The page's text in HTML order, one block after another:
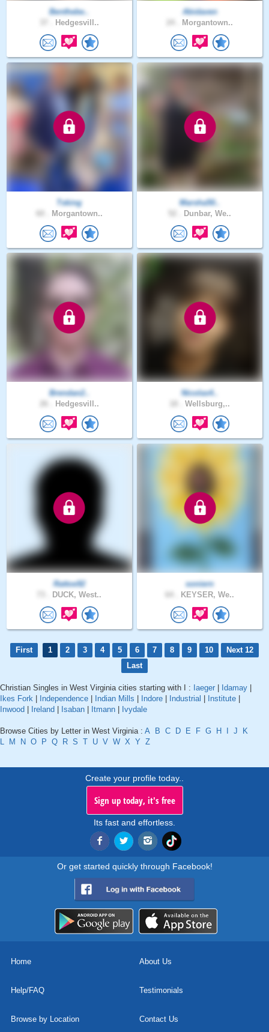
Benthebe..
Hedgesvill..
Abidaven
Morgantown..
Tsking
Morgantown..
Marsha50..
Dunbar, We..
Brendan2..
Hedgesvill..
Nicolas4..
Wellsburg,..
Rattoe92
DUCK, West..
soniern
KEYSER, We..
First 1 2 3 4 5 6 7 8 9 10
Next 12
Last
Christian Singles in West Virginia cities starting with I : Iaeger Idamay
Ikes Fork
Independence Indian Mills Indore Industrial Institute
Inwood
Ireland Isaban Itmann Ivydale
Browse Cities by Letter in West Virginia : A B C D E F G H J
K
L
M N O P Q R S T U V W X Y Z
Create your profile today..
Sign up today, it's free
Its fast and effortless.
Or get started quickly through Facebook!
Home About Us
Help/FAQ Testimonials
Browse by Location Contact Us